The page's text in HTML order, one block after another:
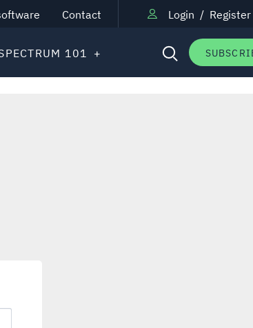
Contact Login / Register
101